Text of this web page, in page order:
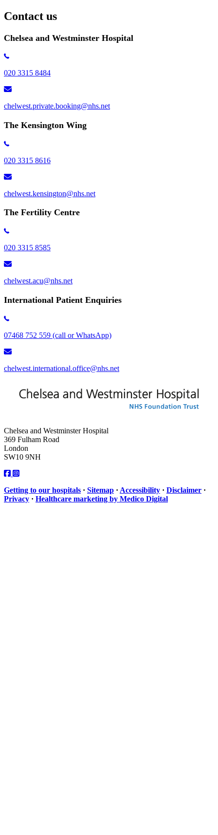
Contact us
Chelsea and Westminster Hospital
020 3315 8484
chelwest.private.booking@nhs.net
The Kensington Wing
020 3315 8616
chelwest.kensington​@nhs.net
The Fertility Centre
020 3315 8585
chelwest.acu@nhs.net
International Patient Enquiries
07468 752 559 (call or WhatsApp)
chelwest.international.office@nhs.net
Chelsea and Westminster Hospital
369 Fulham Road
London
SW10 9NH
Getting to our hospitals · Sitemap · Accessibility · Disclaimer ·
Privacy · Healthcare marketing by Medico Digital